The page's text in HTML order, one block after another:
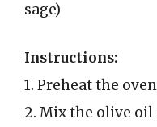
sage)
Instructions:
1. Preheat the oven
2. Mix the olive oil